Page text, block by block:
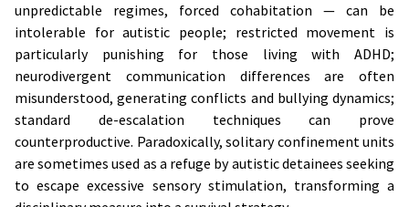
unpredictable regimes, forced cohabitation — can be
intolerable for autistic people; restricted movement is
particularly punishing for those living with ADHD;
neurodivergent communication differences are often
misunderstood, generating conflicts and bullying dynamics;
standard de-escalation techniques can prove
counterproductive. Paradoxically, solitary confinement units
are sometimes used as a refuge by autistic detainees seeking
to escape excessive sensory stimulation, transforming a